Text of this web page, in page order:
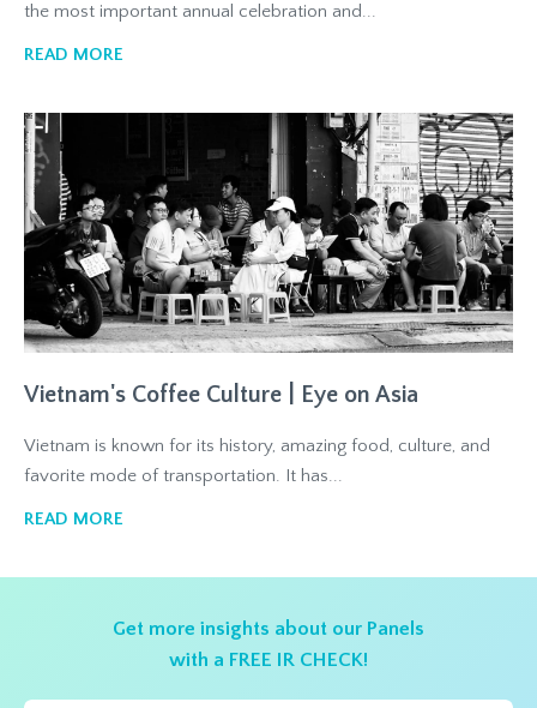
the most important annual celebration and...
READ MORE
Vietnam's Coffee Culture | Eye on Asia
Vietnam is known for its history, amazing food, culture, and
favorite mode of transportation. It has...
READ MORE
Get more insights about our Panels
with a FREE IR CHECK!